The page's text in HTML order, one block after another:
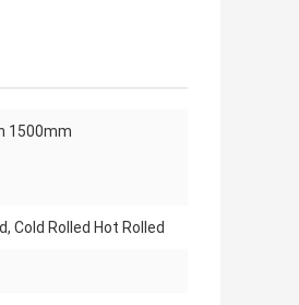
1500mm
Cold Rolled Hot Rolled